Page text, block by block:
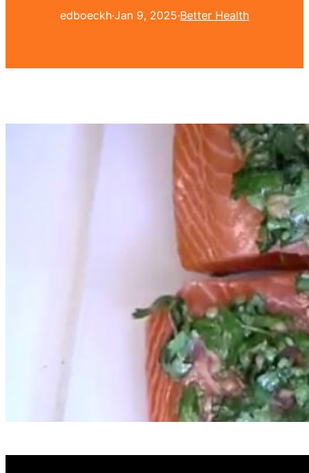
edboeckh·Jan 9, 2025·Better Health